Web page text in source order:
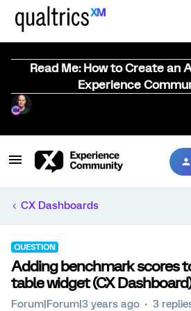
Read Me: How to Create an
Experience
CX Dashboards
QUESTION
Adding benchmark scores
table widget (CX
Forum|Forum|3 years ago 3